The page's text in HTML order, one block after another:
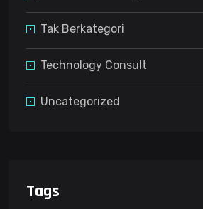
Tak Berkategori
Technology Consult
Uncategorized
Tags